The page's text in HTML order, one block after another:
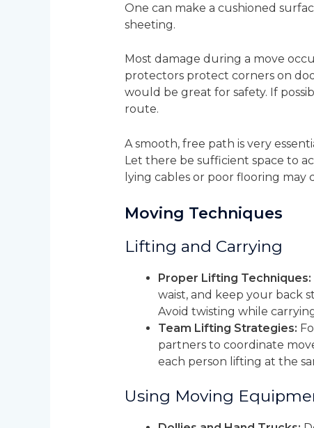
One can make a cushioned
sheeting.
Most damage during a move
protectors protect corners on
would be great for safety. If
route.
A smooth, free path is very
Let there be sufficient space to
lying cables or poor flooring may
Moving Techniques
Lifting and Carrying
Proper Lifting Techniques:
waist, and keep your back
Avoid twisting while
Team Lifting Strategies:
partners to coordinate
each person lifting at the
Using Moving